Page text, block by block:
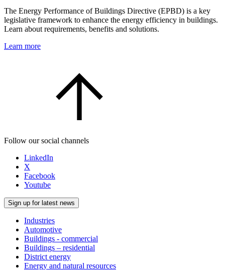
The Energy Performance of Buildings Directive (EPBD) is a key
legislative framework to enhance the energy efficiency in buildings.
Learn about requirements, benefits and solutions.
Learn more
Follow our social channels
LinkedIn
X
Facebook
Youtube
Sign up for latest news
Industries
Automotive
Buildings - commercial
Buildings – residential
District energy
Energy and natural resources